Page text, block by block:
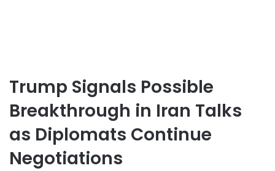
Trump Signals Possible
Breakthrough in Iran Talks
as Diplomats Continue
Negotiations